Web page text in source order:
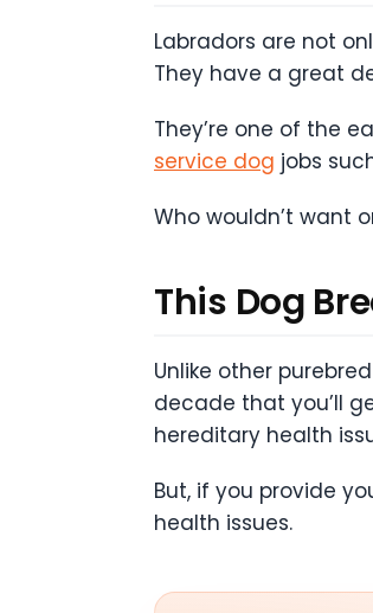
Labradors are not
They have a great
They’re one of the
service dog jobs
Who wouldn’t want
This Dog
Unlike other
decade that you’ll
hereditary health
But, if you provide
health issues.